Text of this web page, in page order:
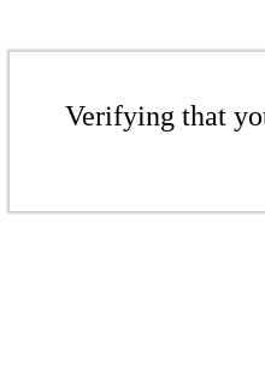
Verifying that